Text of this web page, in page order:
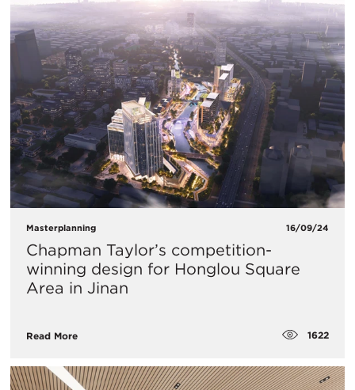
Masterplanning 16/09/24
Chapman Taylor’s competition-
winning design for Honglou Square
Area in Jinan
Read More 1622